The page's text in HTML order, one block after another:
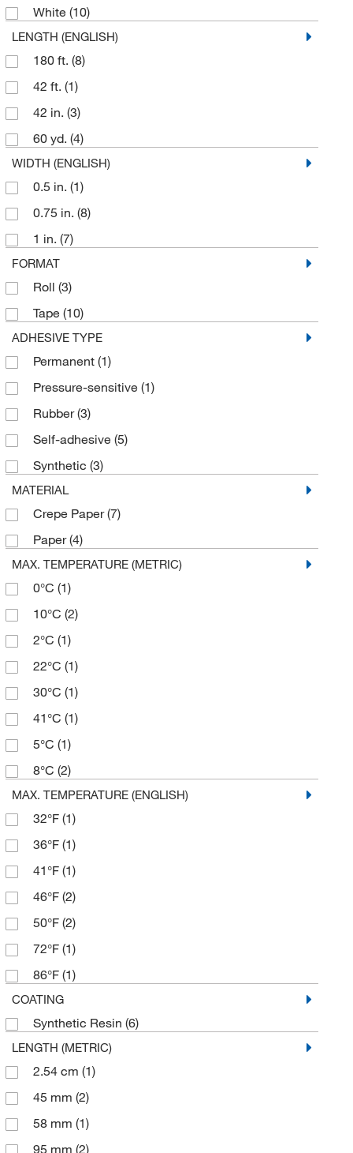
Kol Biomedical Instruments Inc(1)
Lcr Hallcrest(1)
LGI (2)
McKesson General Medical
Med Vet International
MSC(38)
Mutchler Inc (1)
Precision Dynamics(1)
Propper Manufacturing Co.
Shields Dina Corporation
Shockwatch Div Mri
Sklar Instruments
Taylor Precision Products
Thermco Products Inc
Uline(6)
USA Scientific Inc
Vici Valco
White (10)
LENGTH (ENGLISH)
180 ft. (8)
42 ft. (1)
42 in. (3)
60 yd. (4)
WIDTH (ENGLISH)
0.5 in. (1)
0.75 in. (8)
1 in. (7)
FORMAT
Roll (3)
Tape (10)
ADHESIVE TYPE
Permanent (1)
Pressure-sensitive (1)
Rubber(3)
Self-adhesive (5)
Synthetic (3)
MATERIAL
Crepe Paper(7)
Paper(4)
MAX. TEMPERATURE (METRIC)
0°C (1)
10°C (2)
2°C (1)
22°C (1)
30°C (1)
41°C (1)
5°C (1)
8°C (2)
MAX. TEMPERATURE (ENGLISH)
32°F (1)
36°F (1)
41°F (1)
46°F (2)
50°F (2)
72°F (1)
86°F (1)
COATING
Synthetic Resin (6)
LENGTH (METRIC)
2.54 cm (1)
45 mm (2)
58 mm (1)
95 mm (2)